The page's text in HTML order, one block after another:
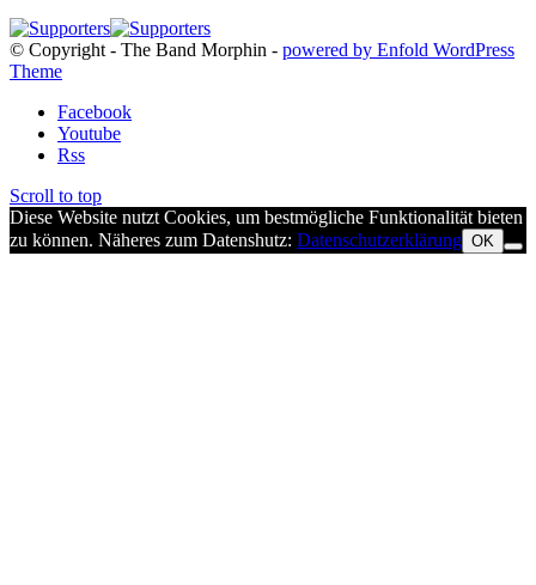
© Copyright - The Band Morphin - powered by Enfold WordPress
Theme
Facebook
Youtube
Rss
Scroll to top
Diese Website nutzt Cookies, um bestmögliche Funktionalität bieten
zu können. Näheres zum Datenshutz: Datenschutzerklärung OK